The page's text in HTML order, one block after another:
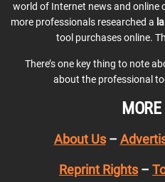
world of Internet news and online
more professionals researched a
tool purchases online.
There’s one key thing to note
about the professional
About Us–
Reprint Rights –